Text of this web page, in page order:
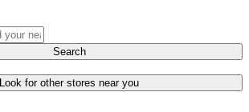
Search
Look for other stores near you